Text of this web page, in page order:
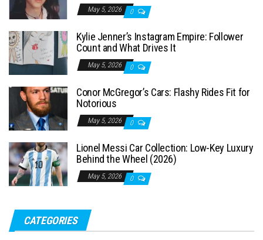
o
r
:
May 5, 2026 0
Kylie Jenner’s Instagram Empire: Follower
Count and What Drives It
May 5, 2026 0
Conor McGregor’s Cars: Flashy Rides Fit for
Notorious
May 5, 2026 0
Lionel Messi Car Collection: Low-Key Luxury
Behind the Wheel (2026)
May 5, 2026 0
CATEGORIES